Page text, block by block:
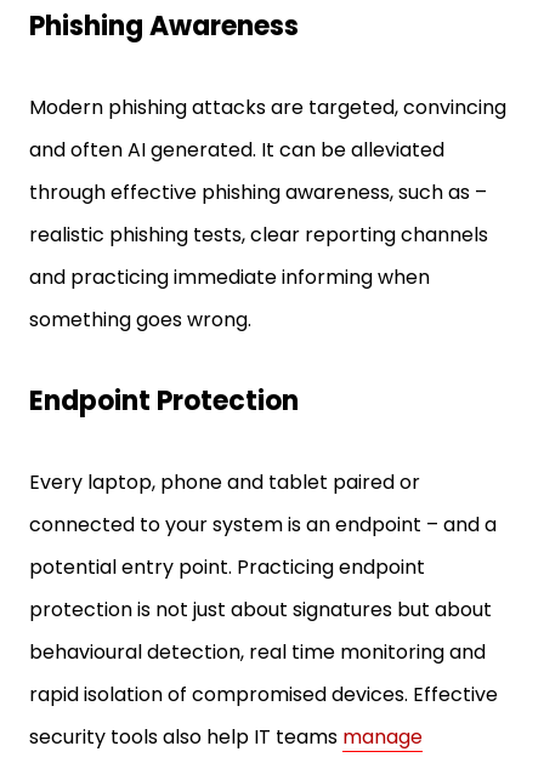
Phishing Awareness
Modern phishing attacks are targeted, convincing
and often AI generated. It can be alleviated
through effective phishing awareness, such as –
realistic phishing tests, clear reporting channels
and practicing immediate informing when
something goes wrong.
Endpoint Protection
Every laptop, phone and tablet paired or
connected to your system is an endpoint – and a
potential entry point. Practicing endpoint
protection is not just about signatures but about
behavioural detection, real time monitoring and
rapid isolation of compromised devices. Effective
security tools also help IT teams manage